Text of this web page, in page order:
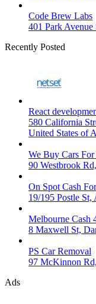
Code Brew Labs
401 Park
Recently Posted
React
580 California
United States of
We Buy Cars For
90 Westbrook
On Spot Cash
19/195 Postle
Melbourne Cash
8 Maxwell St,
PS Car Removal
97 McKinnon
Ads